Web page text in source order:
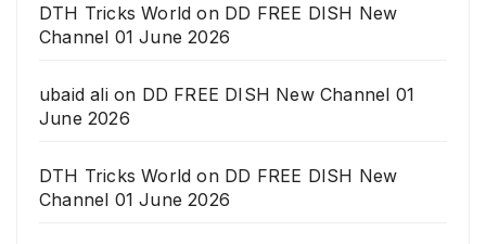
DTH Tricks World on DD FREE DISH New
Channel 01 June 2026
ubaid alion DD FREE DISH New Channel 01
June 2026
DTH Tricks World on DD FREE DISH New
Channel 01 June 2026